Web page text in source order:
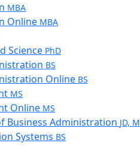
MBA
Online MBA
Science PhD
BS
Online BS
MS
Online MS
Business Administration JD,
Systems BS